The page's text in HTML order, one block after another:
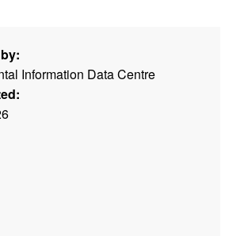
Information Data Centre